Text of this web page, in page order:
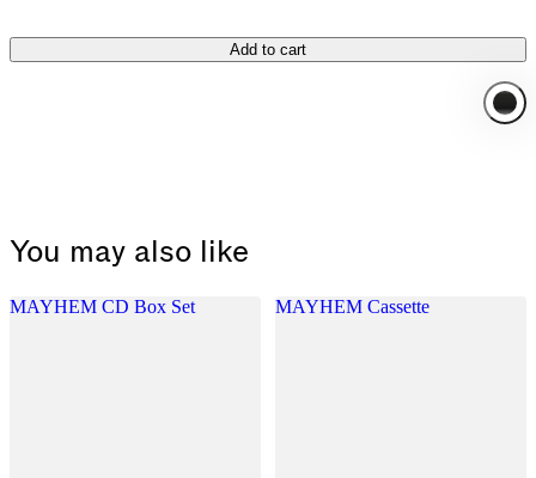
Add to cart
You may also like
MAYHEM CD Box Set MAYHEM Cassette